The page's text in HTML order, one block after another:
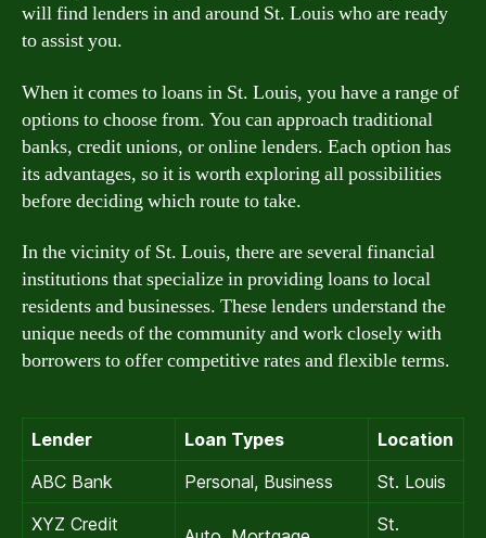
will find lenders in and around St. Louis who are ready
to assist you.
When it comes to loans in St. Louis, you have a range of
options to choose from. You can approach traditional
banks, credit unions, or online lenders. Each option has
its advantages, so it is worth exploring all possibilities
before deciding which route to take.
In the vicinity of St. Louis, there are several financial
institutions that specialize in providing loans to local
residents and businesses. These lenders understand the
unique needs of the community and work closely with
borrowers to offer competitive rates and flexible terms.
Lender Loan Types
Location
ABC Bank
Personal, Business
St. Louis
XYZ Credit
St.